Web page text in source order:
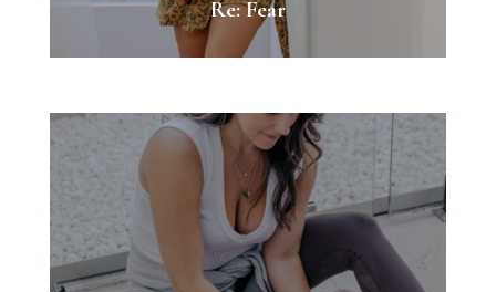
Re: Fear